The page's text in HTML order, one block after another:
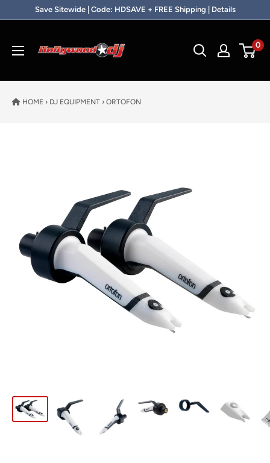
Skip to contentSave Sitewide | Code: HDSAVE + FREE Shipping | Details
0
HOME › DJ EQUIPMENT › ORTOFON